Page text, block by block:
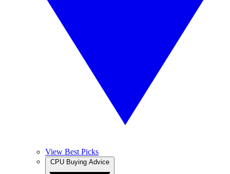
View Best Picks